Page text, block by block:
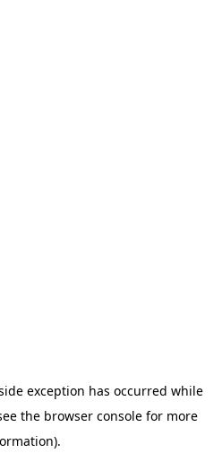
exception has occurred while
the browser consolefor more